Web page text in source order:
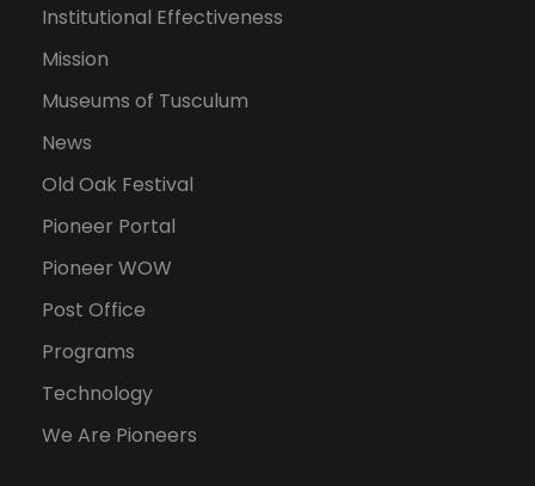
Institutional Effectiveness
Mission
Museums of Tusculum
News
Old Oak Festival
Pioneer Portal
Pioneer WOW
Post Office
Programs
Technology
We Are Pioneers